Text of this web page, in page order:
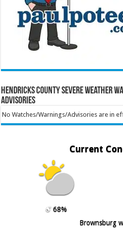
Hendricks County Severe Weather
Advisories
No Watches/Warnings/Advisories are in
Current
68%
Brownsburg